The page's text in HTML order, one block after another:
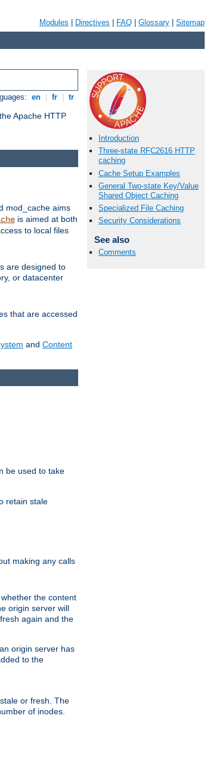
Modules Directives FAQ Glossary Sitemap
en fr tr
Apache HTTP
Introduction
Three-state RFC2616 HTTP
caching
Cache Setup Examples
General Two-state Key/Value
Shared Object Caching
Specialized File Caching
Security Considerations
See also
Comments
mod_cache aims
is aimed at both
to local files
are designed to
or datacenter
that are accessed
and Content
be used to take
retain stale
making any calls
the content
origin server will
again and the
origin server has
to the
or fresh. The
of inodes.